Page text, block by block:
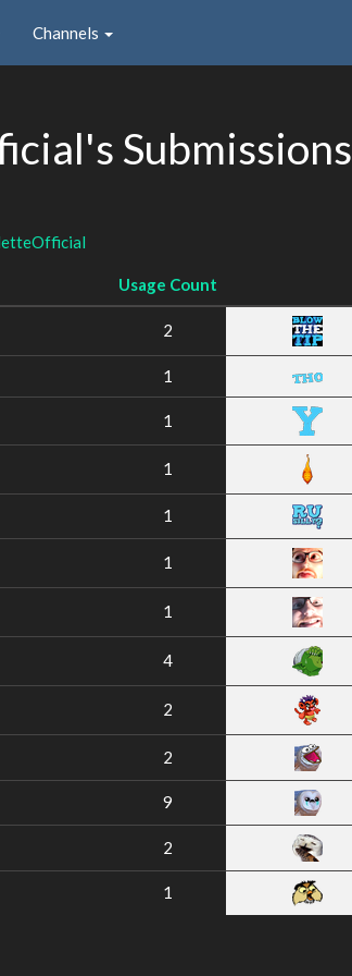
Channels
Submissions
Usage Count
2
1
1
1
1
1
1
4
2
2
9
2
1